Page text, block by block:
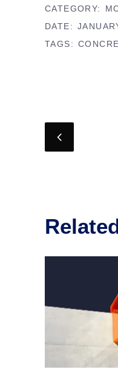
CATEGORY:
DATE:
TAGS: